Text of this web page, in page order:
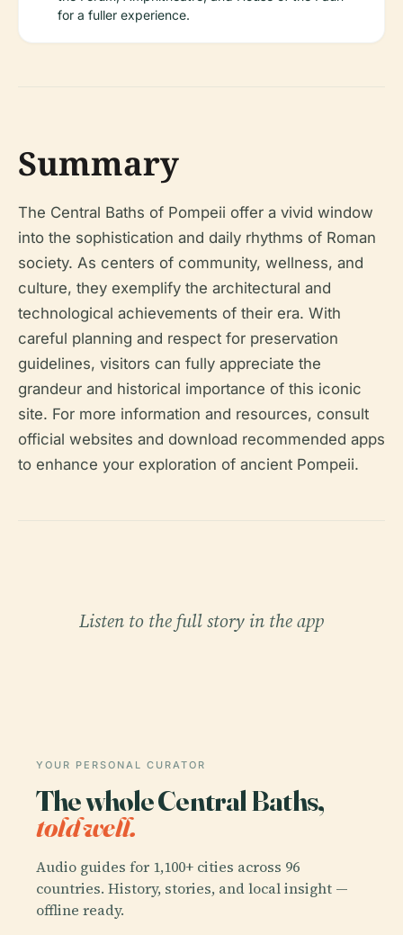
for a fuller experience.
Summary
The Central Baths of Pompeii offer a vivid window
into the sophistication and daily rhythms of Roman
society. As centers of community, wellness, and
culture, they exemplify the architectural and
technological achievements of their era. With
careful planning and respect for preservation
guidelines, visitors can fully appreciate the
grandeur and historical importance of this iconic
site. For more information and resources, consult
official websites and download recommended apps
to enhance your exploration of ancient Pompeii.
Listen to the full story in the app
YOUR PERSONAL CURATOR
The whole Central Baths,
told well.
Audio guides for 1,100+ cities across 96
countries. History, stories, and local insight —
offline ready.